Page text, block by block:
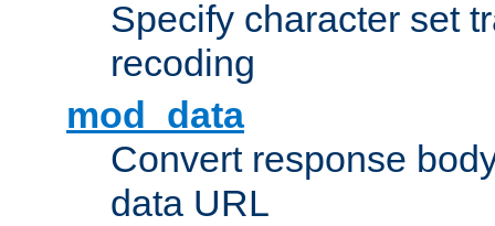
Specify character set
recoding
mod_data
Convert response
data URL